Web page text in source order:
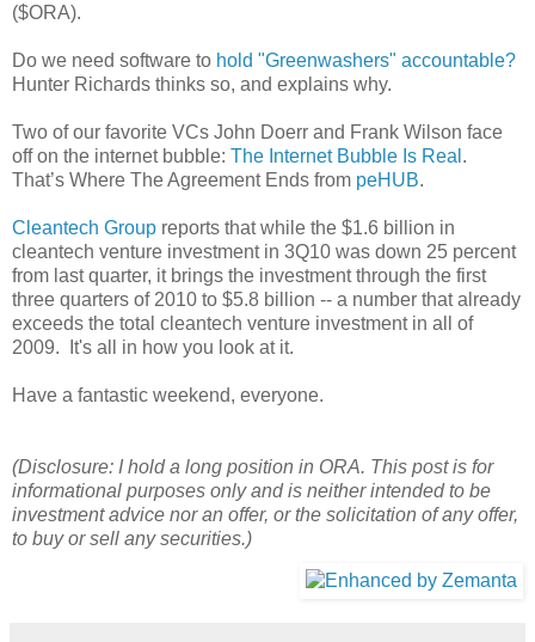
($ORA).
Do we need software to hold "Greenwashers" accountable?
Hunter Richards thinks so, and explains why.
Two of our favorite VCs John Doerr and Frank Wilson face
off on the internet bubble: The Internet Bubble Is Real .
That’s Where The Agreement Ends from peHUB.
Cleantech Group reports that while the $1.6 billion in
cleantech venture investment in 3Q10 was down 25 percent
from last quarter, it brings the investment through the first
three quarters of 2010 to $5.8 billion -- a number that already
exceeds the total cleantech venture investment in all of
2009. It's all in how you look at it.
Have a fantastic weekend, everyone.
(Disclosure: I hold a long position in ORA. This post is for
informational purposes only and is neither intended to be
investment advice nor an offer, or the solicitation of any offer,
to buy or sell any securities.)